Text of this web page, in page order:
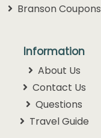
Branson Coupons
Information
About Us
Contact Us
Questions
Travel Guide